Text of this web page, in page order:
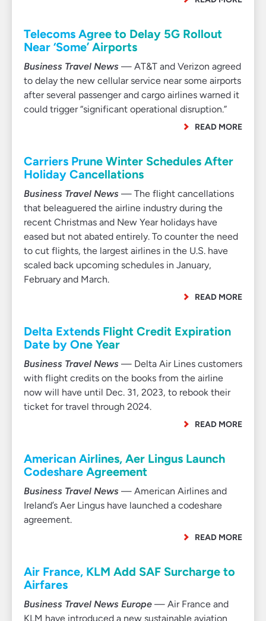
Telecoms Agree to Delay 5G Rollout
Near ‘Some’ Airports
Business Travel News — AT&T and Verizon agreed
to delay the new cellular service near some airports
after several passenger and cargo airlines warned it
could trigger “significant operational disruption.”
READ MORE
Carriers Prune Winter Schedules After
Holiday Cancellations
Business Travel News — The flight cancellations
that beleaguered the airline industry during the
recent Christmas and New Year holidays have
eased but not abated entirely. To counter the need
to cut flights, the largest airlines in the U.S. have
scaled back upcoming schedules in January,
February and March.
READ MORE
Delta Extends Flight Credit Expiration
Date by One Year
Business Travel News — Delta Air Lines customers
with flight credits on the books from the airline
now will have until Dec. 31, 2023, to rebook their
ticket for travel through 2024.
READ MORE
American Airlines, Aer Lingus Launch
Codeshare Agreement
Business Travel News — American Airlines and
Ireland’s Aer Lingus have launched a codeshare
agreement.
READ MORE
Air France, KLM Add SAF Surcharge to
Airfares
Business Travel News Europe — Air France and
KLM have introduced a new sustainable aviation